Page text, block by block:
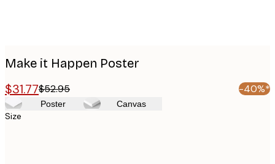
Make it Happen Poster
$31.77$52.95 -40%*
Poster Canvas
Size